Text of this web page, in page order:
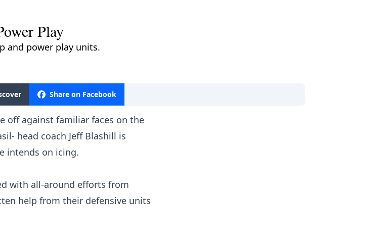
Play
and power play units.
Share on Facebook
off against familiar faces on the
head coach Jeff Blashill is
intends on icing.
with all-around efforts from
help from their defensive units